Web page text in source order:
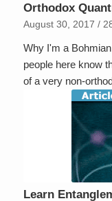
Orthodox
August 30, 2017 /
Why I'm a
people here know
of a very non-
Learn